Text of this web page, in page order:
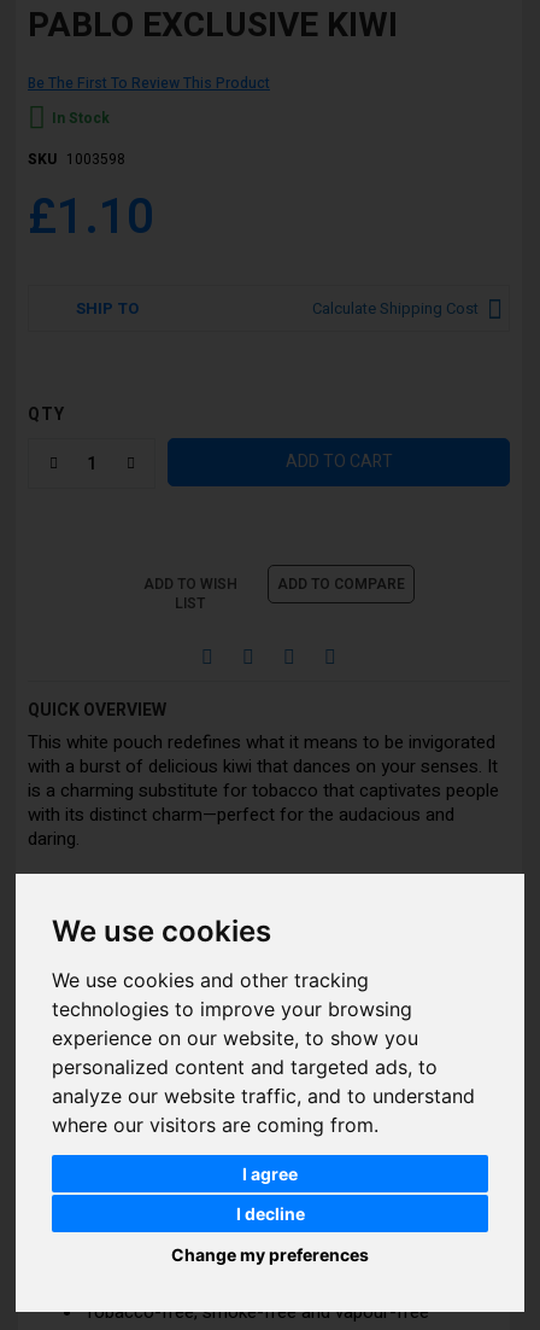
We use cookies
We use cookies and other tracking
technologies to improve your browsing
experience on our website, to show you
personalized content and targeted ads, to
analyze our website traffic, and to understand
where our visitors are coming from.
I agree
I decline
Change my preferences
the
the
images
gallery
PABLO EXCLUSIVE KIWI
Be The First To Review This Product
In Stock
SKU 1003598
£1.10
SHIP TO Calculate Shipping Cost
QTY
ADD TO CART
ADD TO WISH
LIST
ADD TO COMPARE
QUICK OVERVIEW
This white pouch redefines what it means to be invigorated
with a burst of delicious kiwi that dances on your senses. It
is a charming substitute for tobacco that captivates people
with its distinct charm—perfect for the audacious and
daring.
DETAILS
Features:
Nic rating: Extreme
Nic strength: 50 mg per gram (5%)
Nic content: 30 mg per pouch
Flavours: Fruits, Mint, Kiwi
Pouch type: Slim
Net weight: 16 g
Tobacco-free, smoke-free and vapour-free